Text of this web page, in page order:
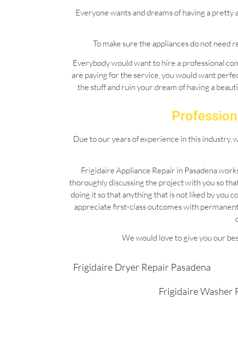
Everyone wants and dreams of having a
To make sure the appliances do not need
Everybody would want to hire a professional
are paying for the service, you would want
the stuff and ruin your dream of having a
Due to our years of experience in this
Frigidaire Appliance Repair in Pasadena
thoroughly discussing the project with you so
doing it so that anything that is not liked by you
appreciate first-class outcomes with
We would love to give you our
Frigidaire Dryer Repair Pasadena
Frigidaire Washer